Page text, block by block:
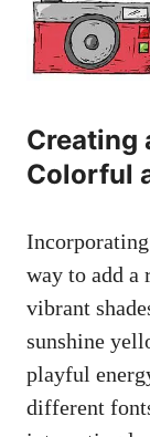
Creating
Colorful
way to ⁢add a
vibrant
sunshine
playful
different